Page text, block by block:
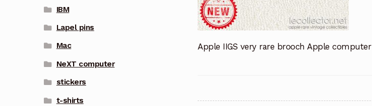
Apple IIGS very rare brooch Apple computer
IBM
Lapel pins
Mac
NeXT computer
stickers
t-shirts